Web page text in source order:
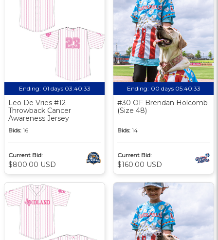
Ending: 01 days 03:40:33
Leo De Vries #12
Throwback Cancer
Awareness Jersey
Bids: 16
Current Bid:
$800.00 USD
Ending: 00 days 05:40:33
#30 OF Brendan Holcomb
(Size 48)
Bids: 14
Current Bid:
$160.00 USD